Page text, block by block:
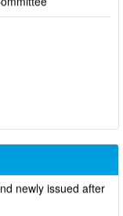
newly issued after